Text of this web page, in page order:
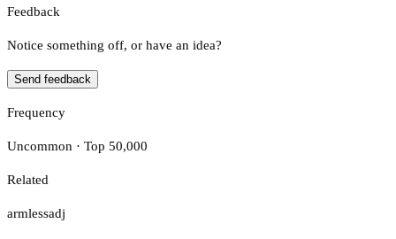
Feedback
Notice something off, or have an idea?
Send feedback
Frequency
Uncommon · Top 50,000
Related
armlessadj